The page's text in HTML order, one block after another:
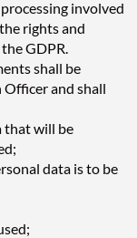
involved
rights and
GDPR.
shall be
and shall
that will be
data is to be